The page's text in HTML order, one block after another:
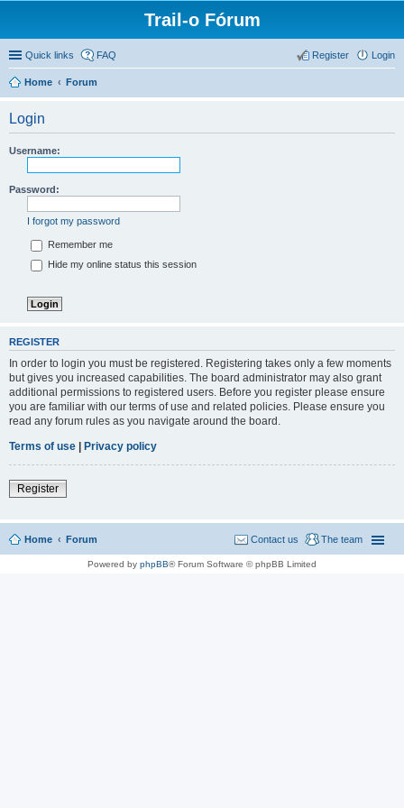
Trail-o Fórum
Quick links FAQ Login
Register
Home Forum
Login
Username:
Password:
I forgot my password
Remember me
Hide my online status this session
REGISTER
In order to login you must be registered. Registering takes only a few moments
but gives you increased capabilities. The board administrator may also grant
additional permissions to registered users. Before you register please ensure
you are familiar with our terms of use and related policies. Please ensure you
read any forum rules as you navigate around the board.
Terms of use | Privacy policy
Register
Home Forum The team
Contact us
Powered by phpBB® Forum Software © phpBB Limited